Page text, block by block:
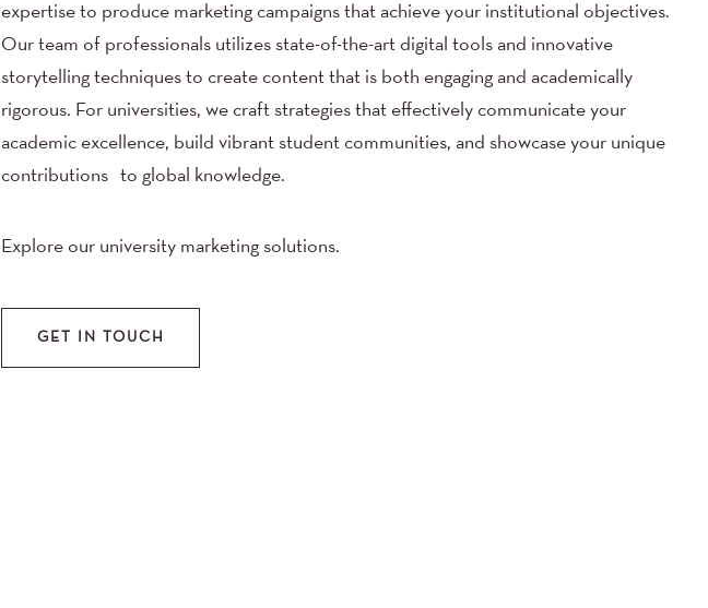
expertise to produce marketing campaigns that achieve your institutional objectives.
Our team of professionals utilizes state-of-the-art digital tools and innovative
storytelling techniques to create content that is both engaging and academically
rigorous. For universities, we craft strategies that effectively communicate your
academic excellence, build vibrant student communities, and showcase your unique
contributions to global knowledge.
Explore our university marketing solutions.
GET IN TOUCH